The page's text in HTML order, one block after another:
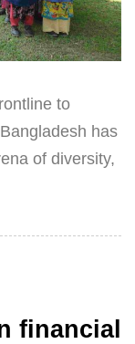
to
has
of diversity,
financial